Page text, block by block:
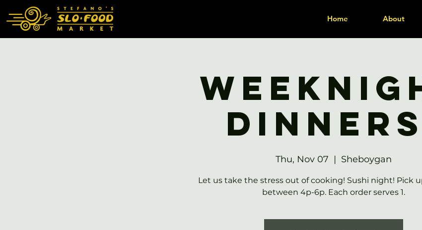
Home About
Thu, Nov 07
  |
Sheboygan
Let us take the stress out of cooking! Sushi night! Pick
between 4p-6p. Each order serves 1.